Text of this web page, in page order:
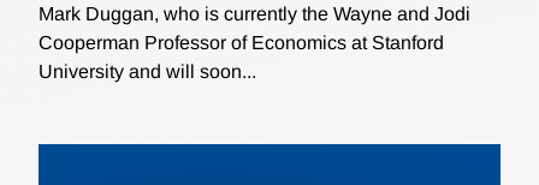
Mark Duggan, who is currently the Wayne and Jodi
Cooperman Professor of Economics at Stanford
University and will soon...